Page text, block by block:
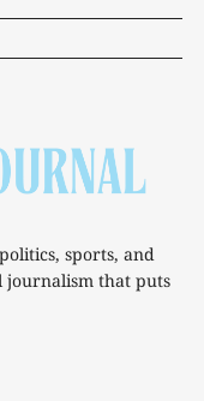
sports, and
journalism that puts